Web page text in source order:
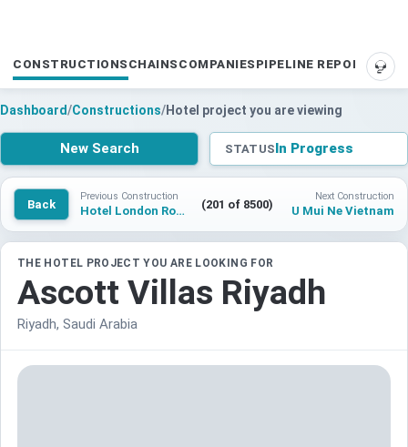
CONSTRUCTIONS CHAINS COMPANIES PIPELINE REPORTS
Dashboard/Constructions/Hotel project you are viewing
New Search STATUSIn Progress
Back
Previous Construction
Hotel London Road Fire Station (201 of 8500)
Next Construction
U Mui Ne Vietnam
THE HOTEL PROJECT YOU ARE LOOKING FOR
Ascott Villas Riyadh
Riyadh, Saudi Arabia